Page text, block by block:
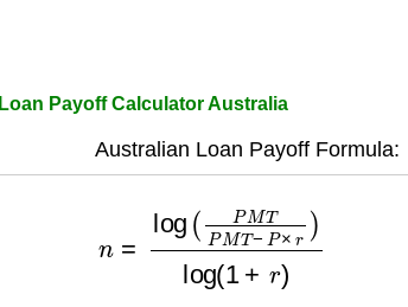
Loan Payoff Calculator Australia
Australian Loan Payoff Formula:
MT M −P×r log